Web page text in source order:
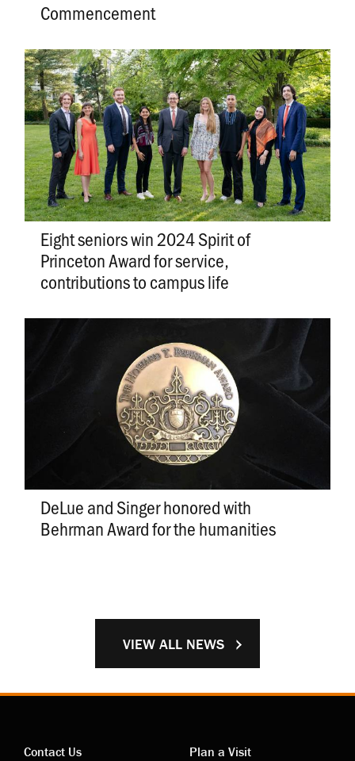
VIEW ALL NEWS
Commencement
Eight seniors win 2024 Spirit of
Princeton Award for service,
contributions to campus life
DeLue and Singer honored with
Behrman Award for the humanities
Contact Us
Plan a Visit